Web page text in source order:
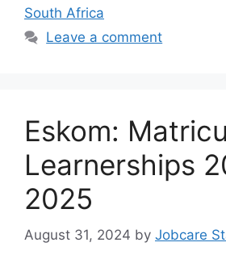
South Africa
Leave a comment
Eskom:
Learnerships
2025
August 31, 2024 by Jobcare